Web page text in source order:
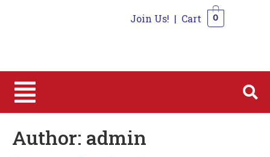
Join Us! | Cart 0
Author: admin